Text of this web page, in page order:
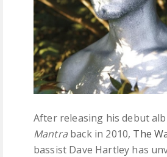
After releasing his debut
Mantraback in 2010, The
bassist Dave Hartley has